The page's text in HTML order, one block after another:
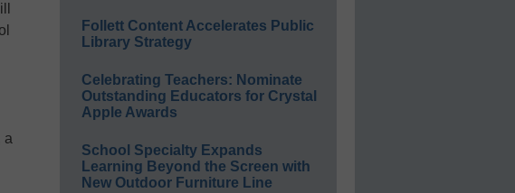
a
Follett Content Accelerates Public
Library Strategy
Celebrating Teachers: Nominate
Outstanding Educators for Crystal
Apple Awards
School Specialty Expands
Learning Beyond the Screen with
New Outdoor Furniture Line